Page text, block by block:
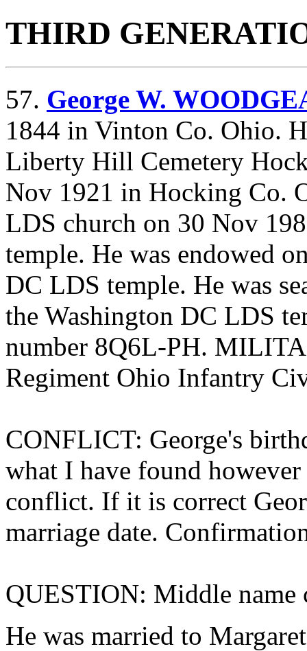
THIRD
57. George W.
1844 in Vinton Co. Ohio.
Liberty Hill Cemetery
Nov 1921 in Hocking Co.
LDS church on 30 Nov
temple. He was endowed
DC LDS temple. He was
the Washington DC LDS
number 8Q6L-PH.
Regiment Ohio Infantry
CONFLICT: George's
what I have found
conflict. If it is correct
marriage date.
QUESTION: Middle name
He was married to